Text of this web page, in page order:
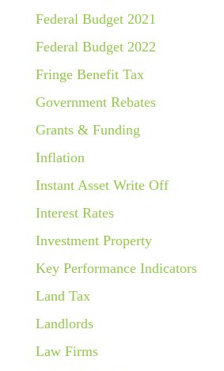
Federal Budget 2021
Federal Budget 2022
Fringe Benefit Tax
Government Rebates
Grants & Funding
Inflation
Instant Asset Write Off
Interest Rates
Investment Property
Key Performance Indicators
Land Tax
Landlords
Law Firms